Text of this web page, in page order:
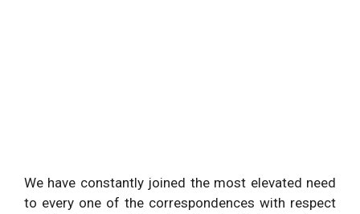
We have constantly joined the most elevated need
to every one of the correspondences with respect